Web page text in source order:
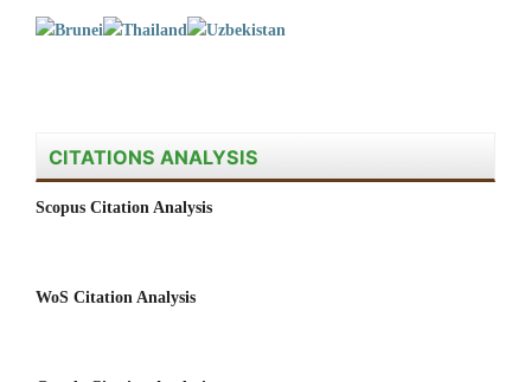
CITATIONS ANALYSIS
Scopus Citation Analysis
WoS Citation Analysis